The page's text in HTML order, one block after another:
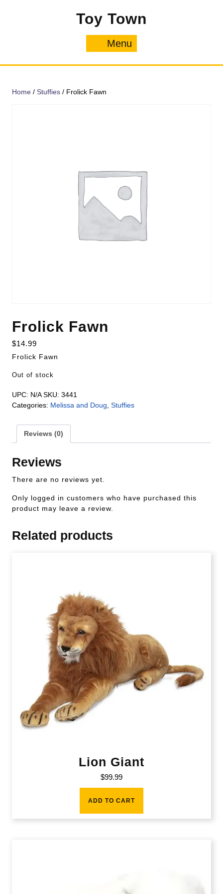
Toy Town
Menu
Home / Stuffies / Frolick Fawn
Frolick Fawn
$14.99
Frolick Fawn
Out of stock
UPC: N/A SKU: 3441
Categories: Melissa and Doug Stuffies
Reviews (0)
Reviews
There are no reviews yet.
Only logged in customers who have purchased this
product may leave a review.
Related products
Lion Giant
$99.99
ADD TO CART